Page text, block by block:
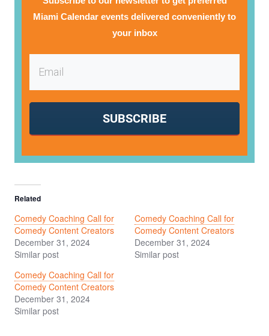
Miami Calendar events delivered conveniently to
your inbox
SUBSCRIBE
Related
Comedy Coaching Call for
Comedy Content Creators
December 31, 2024
Similar post
Comedy Coaching Call for
Comedy Content Creators
December 31, 2024
Similar post
Comedy Coaching Call for
Comedy Content Creators
December 31, 2024
Similar post